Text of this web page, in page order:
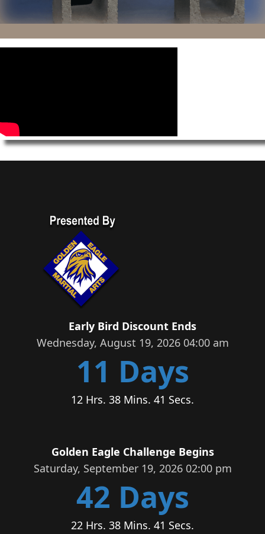
Early Bird Discount Ends
Wednesday, August 19, 2026 04:00 am
11 Days
12 Hrs. 38 Mins. 40 Secs.
Golden Eagle Challenge Begins
Saturday, September 19, 2026 02:00 pm
42 Days
22 Hrs. 38 Mins. 40 Secs.